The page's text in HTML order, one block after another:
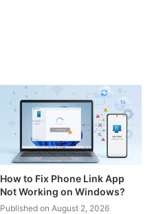
How to Fix Phone Link App
Not Working on Windows?
Published on August 2, 2026